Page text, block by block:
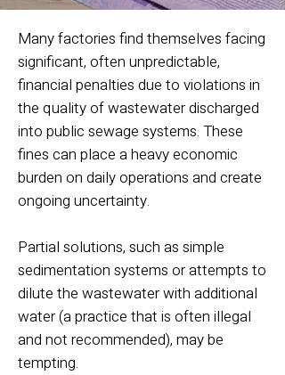
Many factories find themselves facing
significant, often unpredictable,
financial penalties due to violations in
the quality of wastewater discharged
into public sewage systems. These
fines can place a heavy economic
burden on daily operations and create
ongoing uncertainty.
Partial solutions, such as simple
sedimentation systems or attempts to
dilute the wastewater with additional
water (a practice that is often illegal
and not recommended), may be
tempting.